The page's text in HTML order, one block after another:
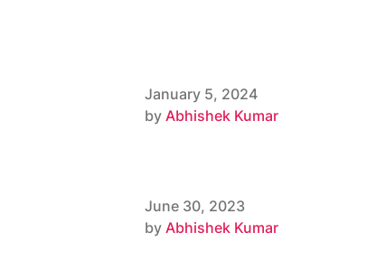
Published on
January 5, 2024
Author
by Abhishek Kumar
Published on
June 30, 2023
Author
by Abhishek Kumar